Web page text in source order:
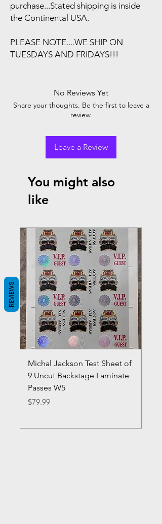
purchase...Stated shipping is inside
the Continental USA.
PLEASE NOTE....WE SHIP ON
TUESDAYS AND FRIDAYS!!!
No Reviews Yet
Share your thoughts. Be the first to leave a
review.
Leave a Review
You might also
like
Michal Jackson Test Sheet of
9 Uncut Backstage Laminate
Passes W5
Price
$79.99
REVIEWS